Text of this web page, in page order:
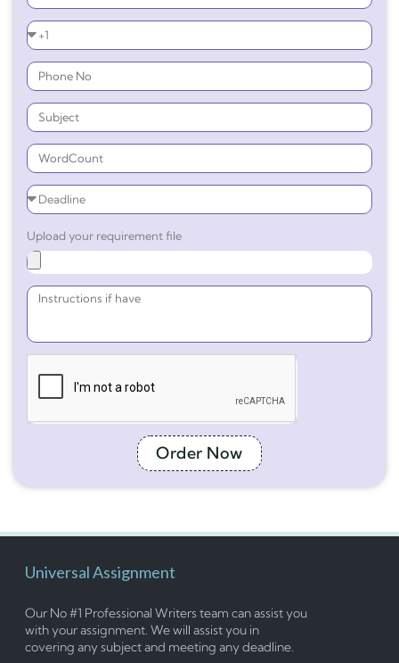
Upload your requirement file
Order Now
Universal Assignment
Our No #1 Professional Writers team can assist you
with your assignment. We will assist you in
covering any subject and meeting any deadline.